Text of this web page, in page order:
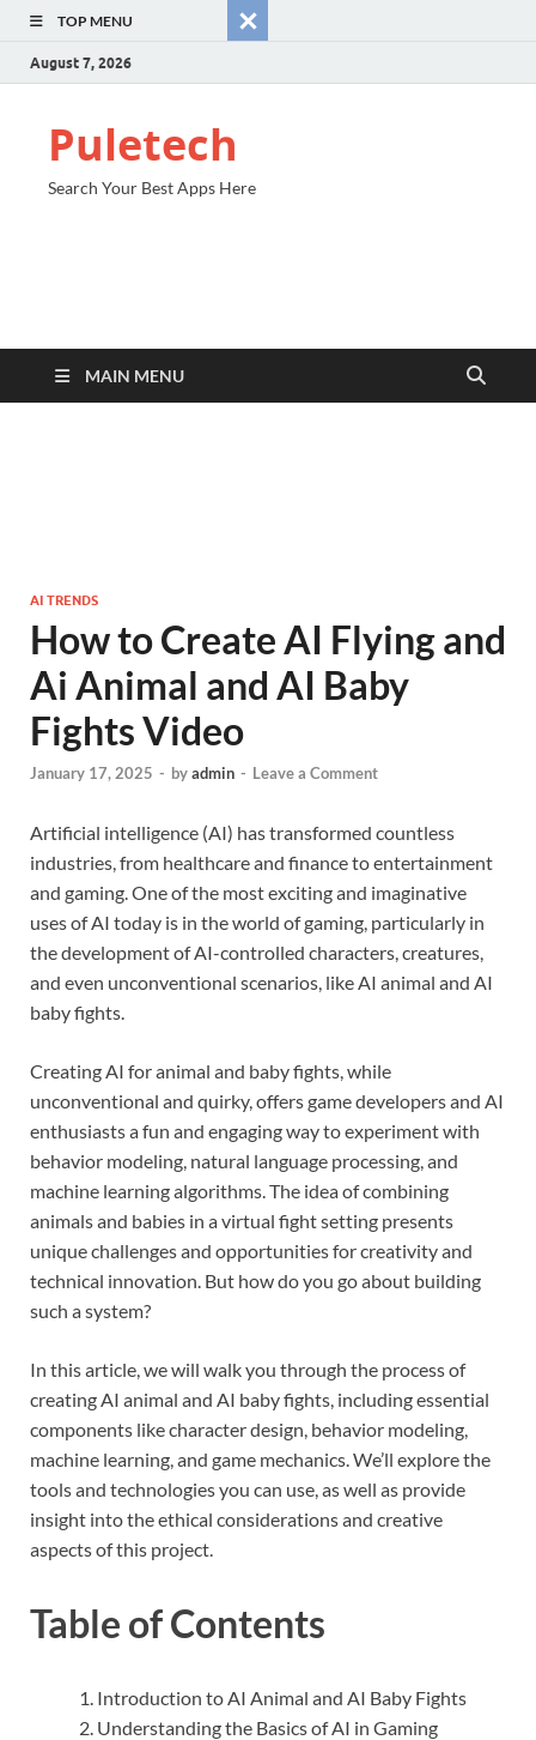
TOP MENU
August 7, 2026
Puletech
Search Your Best Apps Here
MAIN MENU
AI TRENDS
How to Create AI Flying and
Ai Animal and AI Baby
Fights Video
January 17, 2025 - byadmin - Leave a Comment
Artificial intelligence (AI) has transformed countless
industries, from healthcare and finance to entertainment
and gaming. One of the most exciting and imaginative
uses of AI today is in the world of gaming, particularly in
the development of AI-controlled characters, creatures,
and even unconventional scenarios, like AI animal and AI
baby fights.
Creating AI for animal and baby fights, while
unconventional and quirky, offers game developers and AI
enthusiasts a fun and engaging way to experiment with
behavior modeling, natural language processing, and
machine learning algorithms. The idea of combining
animals and babies in a virtual fight setting presents
unique challenges and opportunities for creativity and
technical innovation. But how do you go about building
such a system?
In this article, we will walk you through the process of
creating AI animal and AI baby fights, including essential
components like character design, behavior modeling,
machine learning, and game mechanics. We’ll explore the
tools and technologies you can use, as well as provide
insight into the ethical considerations and creative
aspects of this project.
Table of Contents
Introduction to AI Animal and AI Baby Fights
Understanding the Basics of AI in Gaming